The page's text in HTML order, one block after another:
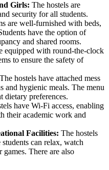
Girls: The hostels are
security for all students.
are well-furnished with beds,
have the option of
and shared rooms.
equipped with round-the-clock
to ensure the safety of
The hostels have attached mess
and hygienic meals. The menu
dietary preferences.
have Wi-Fi access, enabling
their academic work and
Facilities: The hostels
can relax, watch
There are also